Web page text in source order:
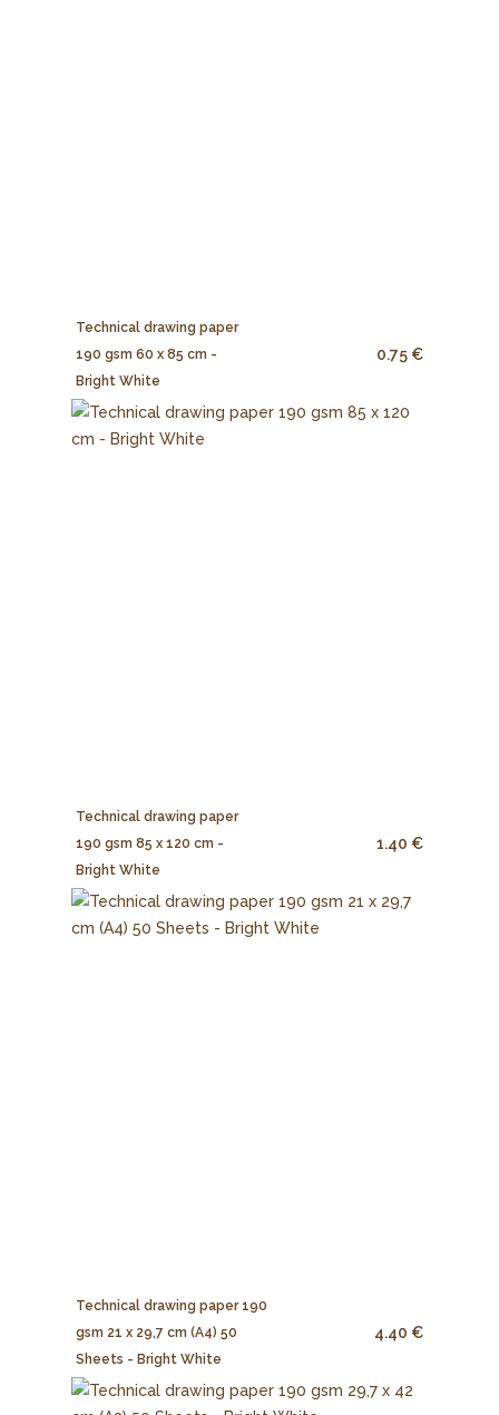
Technical drawing paper
190 gsm 60 x 85 cm -
Bright White
0.75 €
Technical drawing paper
190 gsm 85 x 120 cm -
Bright White
1.40 €
Technical drawing paper 190
gsm 21 x 29,7 cm (A4) 50
Sheets - Bright White
4.40 €